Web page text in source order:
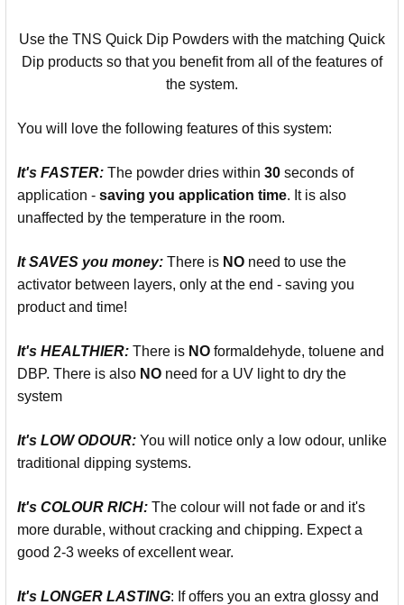
Use the TNS Quick Dip Powders with the matching Quick
Dip products so that you benefit from all of the features of
the system.
You will love the following features of this system:
It's FASTER: The powder dries within 30 seconds of
application - saving you application time. It is also
unaffected by the temperature in the room.
It SAVES you money: There is NO need to use the
activator between layers, only at the end - saving you
product and time!
It's HEALTHIER: There is NO formaldehyde, toluene and
DBP. There is also NO need for a UV light to dry the
system
It's LOW ODOUR: You will notice only a low odour, unlike
traditional dipping systems.
It's COLOUR RICH: The colour will not fade or and it's
more durable, without cracking and chipping. Expect a
good 2-3 weeks of excellent wear.
It's LONGER LASTING: If offers you an extra glossy and